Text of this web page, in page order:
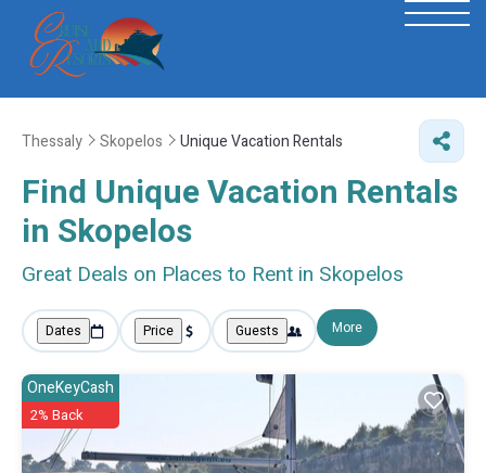
Thessaly Skopelos Unique Vacation Rentals
Find Unique Vacation Rentals
in Skopelos
Great Deals on Places to Rent in Skopelos
Dates Price Guests More
OneKeyCash
2% Back